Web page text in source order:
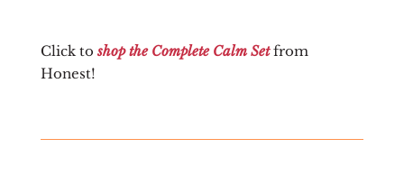
Click toshop the Complete Calm Setfrom
Honest!